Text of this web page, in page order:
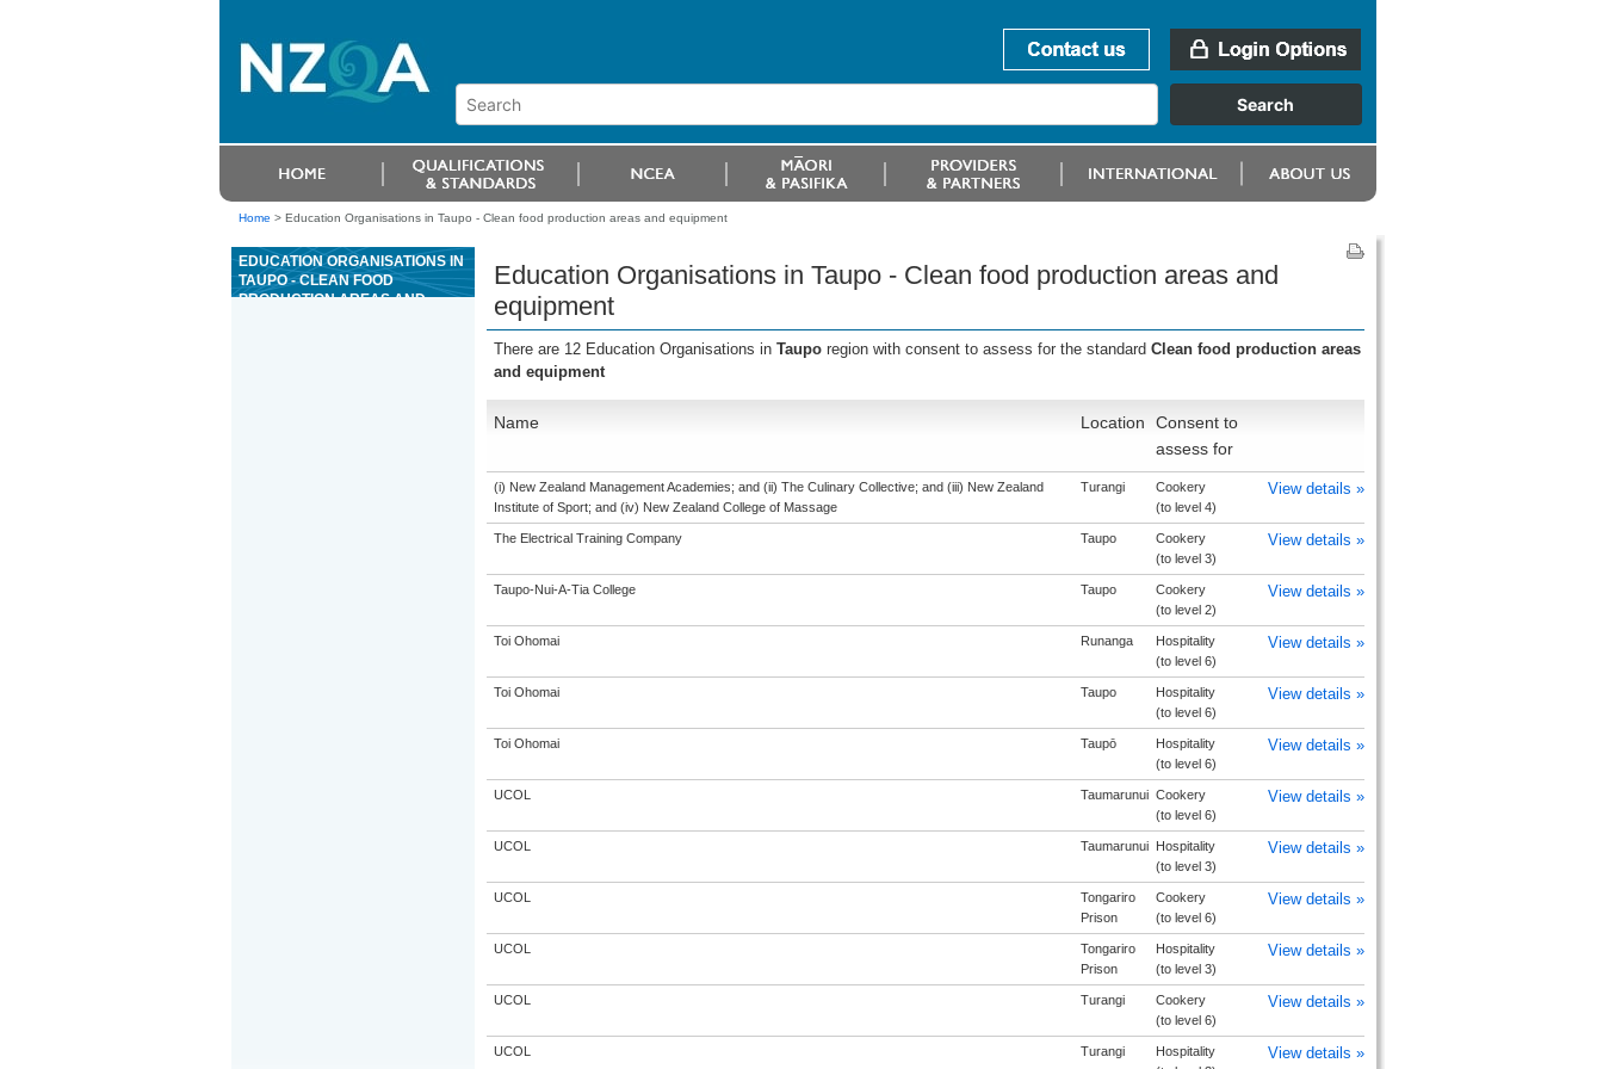
Home > Education Organisations in Taupo - Clean food production areas and equipment
EDUCATION ORGANISATIONS IN
TAUPO - CLEAN FOOD
PRODUCTION AREAS AND
Education Organisations in Taupo - Clean food production areas and
equipment
There are 12 Education Organisations in Taupo region with consent to assess for the standard Clean food production areas
and equipment
Name Location
Consent to
assess for
(i) New Zealand Management Academies; and (ii) The Culinary Collective; and (iii) New Zealand
Institute of Sport; and (iv) New Zealand College of Massage
Turangi
Cookery
(to level 4)
View details »
The Electrical Training Company Taupo
Cookery
(to level 3)
View details »
Taupo-Nui-A-Tia College Taupo
Cookery
(to level 2)
View details »
Toi Ohomai Runanga
Hospitality
(to level 6)
View details »
Toi Ohomai Taupo
Hospitality
(to level 6)
View details »
Toi Ohomai Taupō
Hospitality
(to level 6)
View details »
UCOL Taumarunui Cookery
(to level 6)
View details »
UCOL Taumarunui
Hospitality
(to level 3)
View details »
UCOL
Tongariro
Prison
Cookery
(to level 6)
View details »
UCOL
Tongariro
Prison
Hospitality
(to level 3)
View details »
UCOL Turangi
Cookery
(to level 6)
View details »
UCOL Turangi
Hospitality
View details »